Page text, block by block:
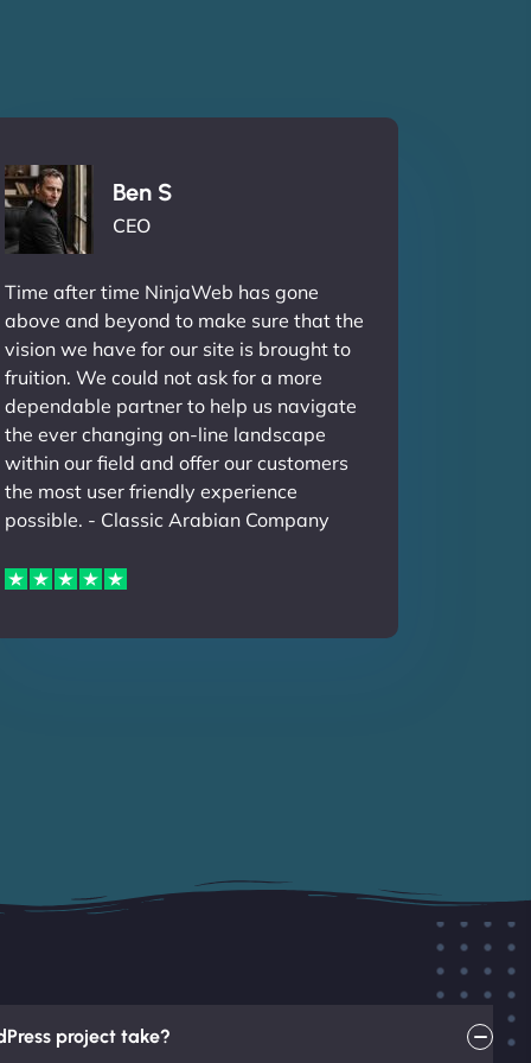
Ben S
CEO
Time after time NinjaWeb has gone
above and beyond to make sure that the
vision we have for our site is brought to
fruition. We could not ask for a more
dependable partner to help us navigate
the ever changing on-line landscape
within our field and offer our customers
the most user friendly experience
possible. - Classic Arabian Company
project take?